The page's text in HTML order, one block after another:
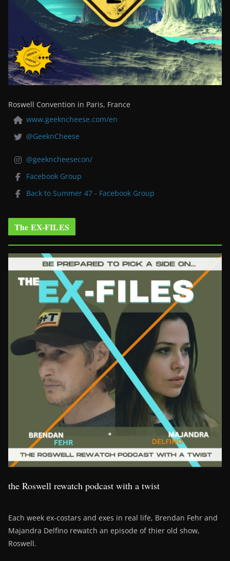
Roswell Convention in Paris, France
www.geekncheese.com/en
@GeeknCheese
@geekncheesecon/
Facebook Group
Back to Summer 47 - Facebook Group
The EX-FILES
the Roswell rewatch podcast with a twist
Each week ex-costars and exes in real life, Brendan Fehr and
Majandra Delfino rewatch an episode of thier old show,
Roswell.